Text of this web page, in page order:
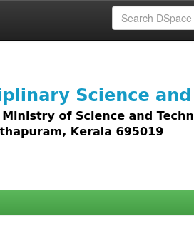
content including text, images,